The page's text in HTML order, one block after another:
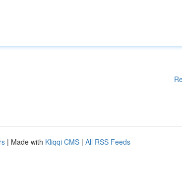
| Made with Kliqqi CMS | All RSS Feeds